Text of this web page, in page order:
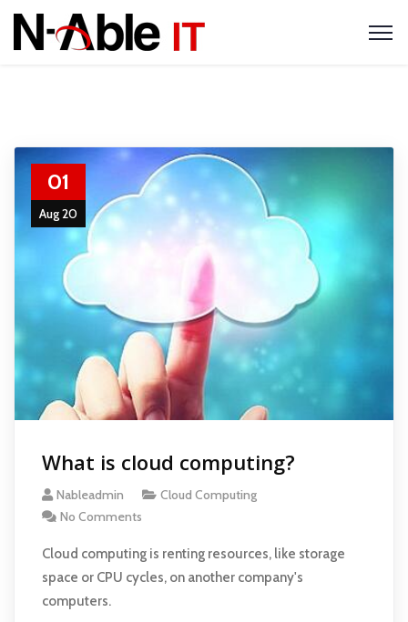
01
Aug 20
What is cloud computing?
Nableadmin
Cloud Computing
No Comments
Cloud computing is renting resources, like storage
space or CPU cycles, on another company's
computers.